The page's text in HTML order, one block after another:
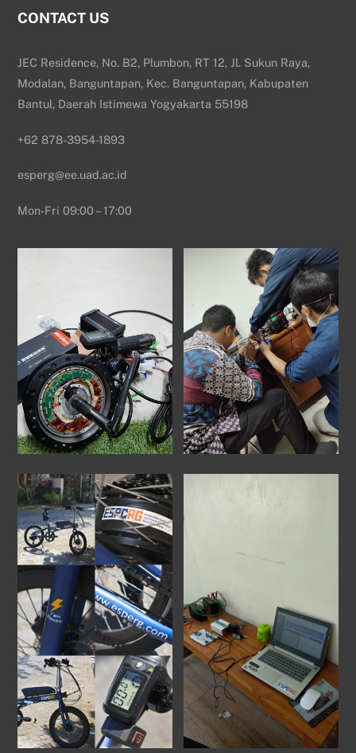
CONTACT US
JEC Residence, No. B2, Plumbon, RT 12, Jl. Sukun Raya,
Modalan, Banguntapan, Kec. Banguntapan, Kabupaten
Bantul, Daerah Istimewa Yogyakarta 55198
+62 878-3954-1893
esperg@ee.uad.ac.id
Mon-Fri 09:00 – 17:00